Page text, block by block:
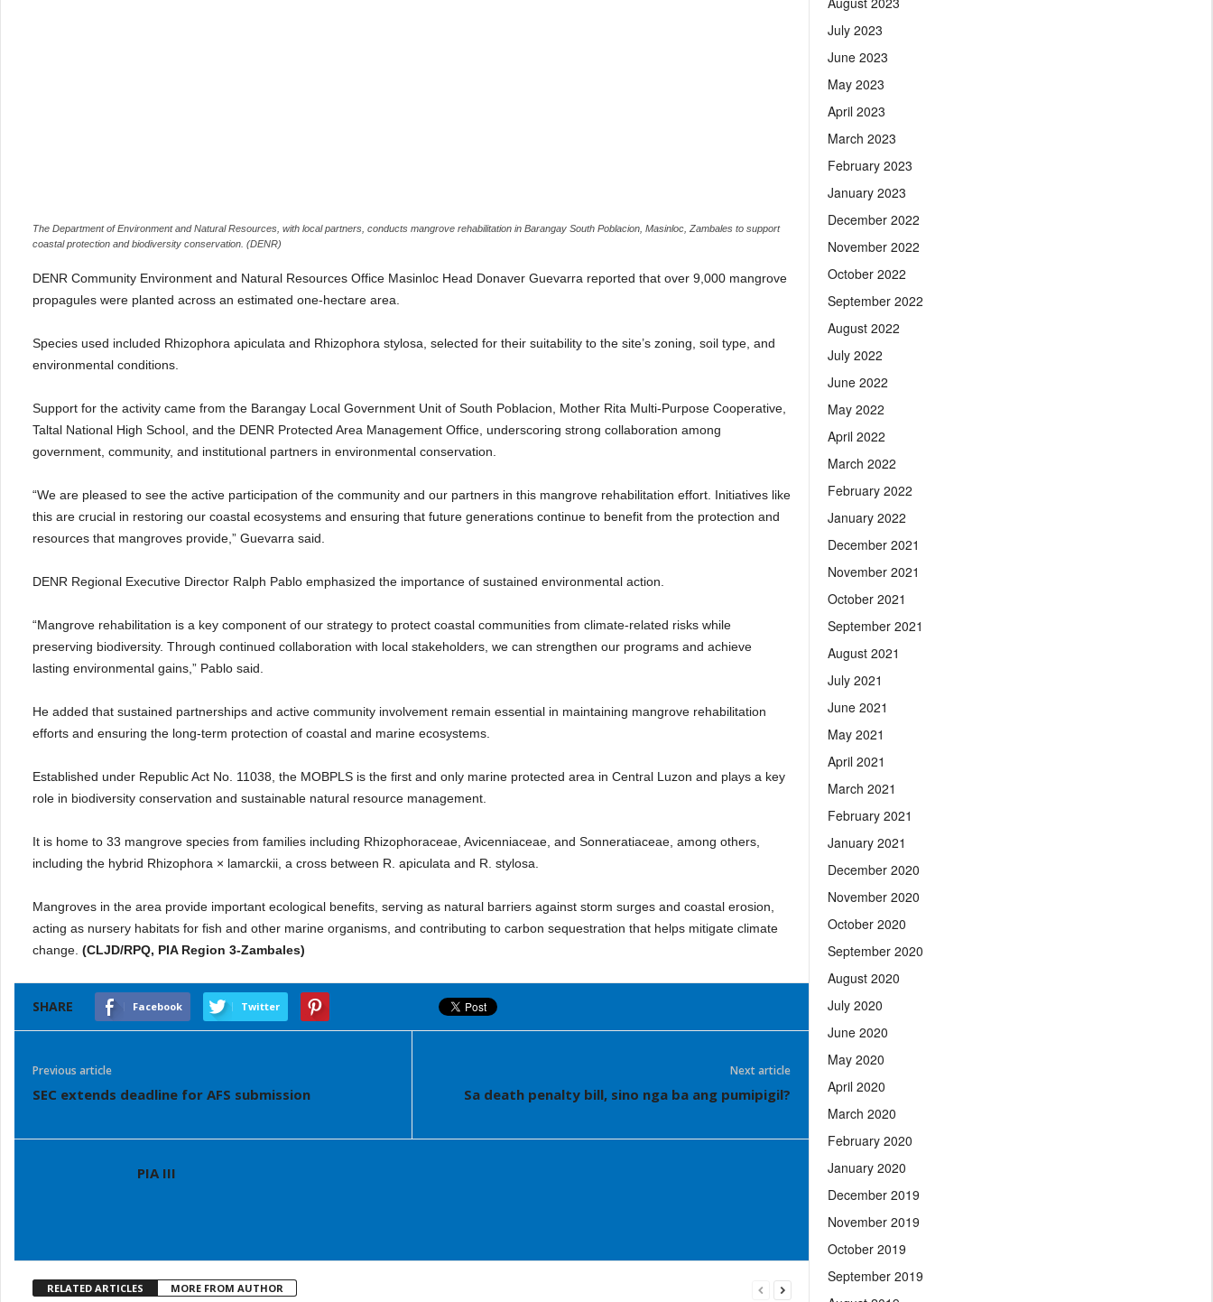
The Department of Environment and Natural Resources, with local partners, conducts mangrove rehabilitation in Barangay South Poblacion, Masinloc, Zambales to support
coastal protection and biodiversity conservation. (DENR)
DENR Community Environment and Natural Resources Office Masinloc Head Donaver Guevarra reported that over 9,000 mangrove
propagules were planted across an estimated one-hectare area.
Species used included Rhizophora apiculata and Rhizophora stylosa, selected for their suitability to the site’s zoning, soil type, and
environmental conditions.
Support for the activity came from the Barangay Local Government Unit of South Poblacion, Mother Rita Multi-Purpose Cooperative,
Taltal National High School, and the DENR Protected Area Management Office, underscoring strong collaboration among
government, community, and institutional partners in environmental conservation.
“We are pleased to see the active participation of the community and our partners in this mangrove rehabilitation effort. Initiatives like
this are crucial in restoring our coastal ecosystems and ensuring that future generations continue to benefit from the protection and
resources that mangroves provide,” Guevarra said.
DENR Regional Executive Director Ralph Pablo emphasized the importance of sustained environmental action.
“Mangrove rehabilitation is a key component of our strategy to protect coastal communities from climate-related risks while
preserving biodiversity. Through continued collaboration with local stakeholders, we can strengthen our programs and achieve
lasting environmental gains,” Pablo said.
He added that sustained partnerships and active community involvement remain essential in maintaining mangrove rehabilitation
efforts and ensuring the long-term protection of coastal and marine ecosystems.
Established under Republic Act No. 11038, the MOBPLS is the first and only marine protected area in Central Luzon and plays a key
role in biodiversity conservation and sustainable natural resource management.
It is home to 33 mangrove species from families including Rhizophoraceae, Avicenniaceae, and Sonneratiaceae, among others,
including the hybrid Rhizophora × lamarckii, a cross between R. apiculata and R. stylosa.
Mangroves in the area provide important ecological benefits, serving as natural barriers against storm surges and coastal erosion,
acting as nursery habitats for fish and other marine organisms, and contributing to carbon sequestration that helps mitigate climate
change. (CLJD/RPQ, PIA Region 3-Zambales)
SHARE Facebook Twitter
Previous article
SEC extends deadline for AFS submission
Next article
Sa death penalty bill, sino nga ba ang pumipigil?
PIA III
RELATED ARTICLES MORE FROM AUTHOR
July 2023
June 2023
May 2023
April 2023
March 2023
February 2023
January 2023
December 2022
November 2022
October 2022
September 2022
August 2022
July 2022
June 2022
May 2022
April 2022
March 2022
February 2022
January 2022
December 2021
November 2021
October 2021
September 2021
August 2021
July 2021
June 2021
May 2021
April 2021
March 2021
February 2021
January 2021
December 2020
November 2020
October 2020
September 2020
August 2020
July 2020
June 2020
May 2020
April 2020
March 2020
February 2020
January 2020
December 2019
November 2019
October 2019
September 2019